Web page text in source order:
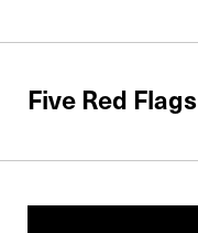
Five Red Flags